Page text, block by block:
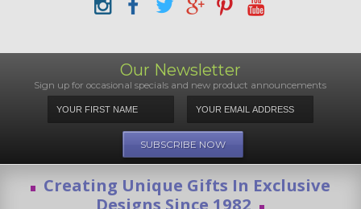
Our Newsletter
Sign up for occasional specials and new product announcements
Creating Unique Gifts In Exclusive
Designs Since 1982